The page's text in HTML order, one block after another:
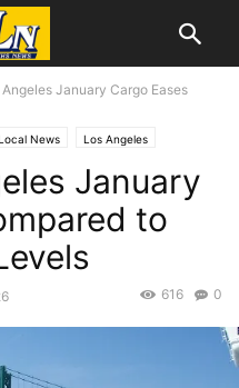
January Cargo Eases
News Los Angeles
January
to
0
616